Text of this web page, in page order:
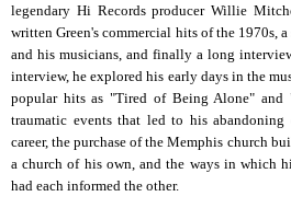
legendary Hi Records producer Willie
written Green's commercial hits of the 1970s,
and his musicians, and finally a long
interview, he explored his early days in the
popular hits as "Tired of Being Alone"
traumatic events that led to his
career, the purchase of the Memphis church
a church of his own, and the ways in which
had each informed the other.